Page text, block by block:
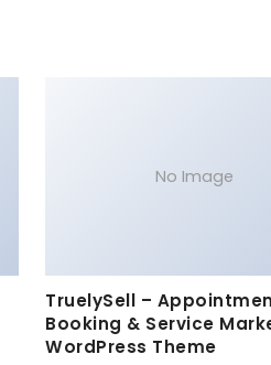
No Image
TruelySell –
Booking & Service
WordPress Theme